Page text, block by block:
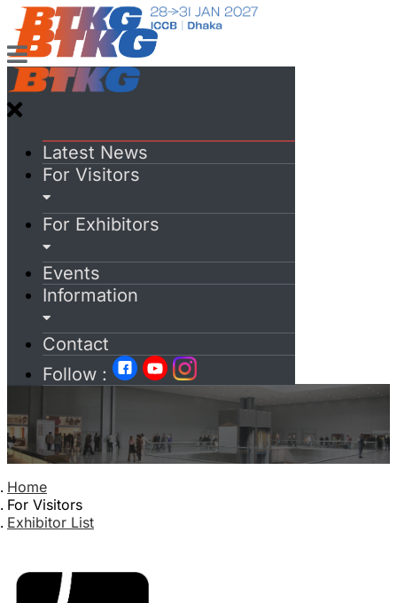
Latest News
For Visitors
For Exhibitors
Events
Information
Contact
Follow :
Home
For Visitors
Exhibitor List